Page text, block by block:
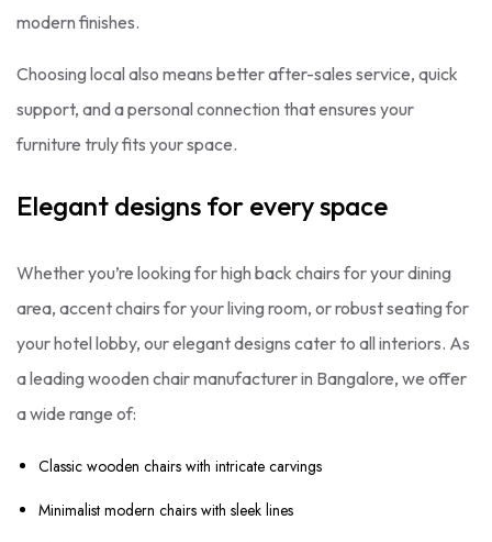
modern finishes.
Choosing local also means better after-sales service, quick
support, and a personal connection that ensures your
furniture truly fits your space.
Elegant designs for every space
Whether you’re looking for high back chairs for your dining
area, accent chairs for your living room, or robust seating for
your hotel lobby, our elegant designs cater to all interiors. As
a leading wooden chair manufacturer in Bangalore, we offer
a wide range of:
Classic wooden chairs with intricate carvings
Minimalist modern chairs with sleek lines